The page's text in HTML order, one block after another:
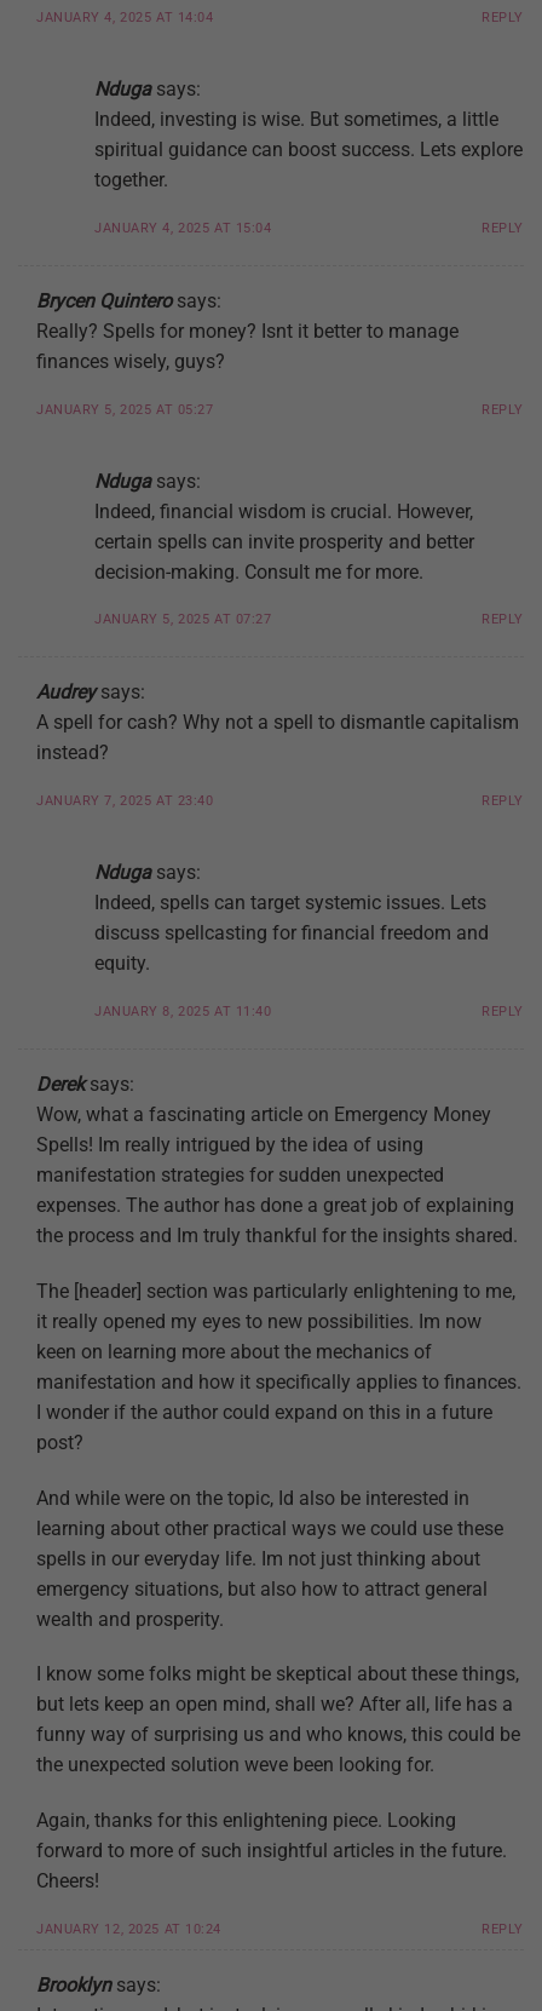
JANUARY 4, 2025 AT 14:04 REPLY
Nduga says:
Indeed, investing is wise. But sometimes, a little
spiritual guidance can boost success. Lets explore
together.
JANUARY 4, 2025 AT 15:04 REPLY
Brycen Quintero says:
Really? Spells for money? Isnt it better to manage
finances wisely, guys?
JANUARY 5, 2025 AT 05:27 REPLY
Nduga says:
Indeed, financial wisdom is crucial. However,
certain spells can invite prosperity and better
decision-making. Consult me for more.
JANUARY 5, 2025 AT 07:27 REPLY
Audreysays:
A spell for cash? Why not a spell to dismantle capitalism
instead?
JANUARY 7, 2025 AT 23:40 REPLY
Nduga says:
Indeed, spells can target systemic issues. Lets
discuss spellcasting for financial freedom and
equity.
JANUARY 8, 2025 AT 11:40 REPLY
Dereksays:
Wow, what a fascinating article on Emergency Money
Spells! Im really intrigued by the idea of using
manifestation strategies for sudden unexpected
expenses. The author has done a great job of explaining
the process and Im truly thankful for the insights shared.
The [header] section was particularly enlightening to me,
it really opened my eyes to new possibilities. Im now
keen on learning more about the mechanics of
manifestation and how it specifically applies to finances.
I wonder if the author could expand on this in a future
post?
And while were on the topic, Id also be interested in
learning about other practical ways we could use these
spells in our everyday life. Im not just thinking about
emergency situations, but also how to attract general
wealth and prosperity.
I know some folks might be skeptical about these things,
but lets keep an open mind, shall we? After all, life has a
funny way of surprising us and who knows, this could be
the unexpected solution weve been looking for.
Again, thanks for this enlightening piece. Looking
forward to more of such insightful articles in the future.
Cheers!
JANUARY 12, 2025 AT 10:24 REPLY
Brooklyn says: